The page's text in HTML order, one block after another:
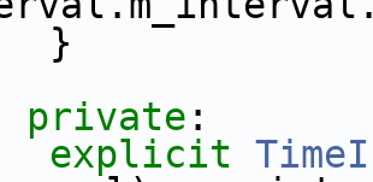
}
private :
explicit